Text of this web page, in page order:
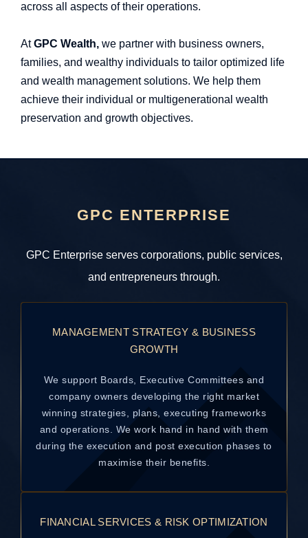
across all aspects of their operations.
AtGPC Wealth, we partner with business owners,
families, and wealthy individuals to tailor optimized life
and wealth management solutions. We help them
achieve their individual or multigenerational wealth
preservation and growth objectives.
GPC ENTERPRISE
GPC Enterprise serves corporations, public services,
and entrepreneurs through.
MANAGEMENT STRATEGY & BUSINESS
GROWTH
We support Boards, Executive Committees and
company owners developing the right market
winning strategies, plans, executing frameworks
and operations. We work hand in hand with them
during the execution and post execution phases to
maximise their benefits.
FINANCIAL SERVICES & RISK OPTIMIZATION